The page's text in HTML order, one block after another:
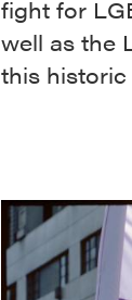
fight for
well as the
this historic